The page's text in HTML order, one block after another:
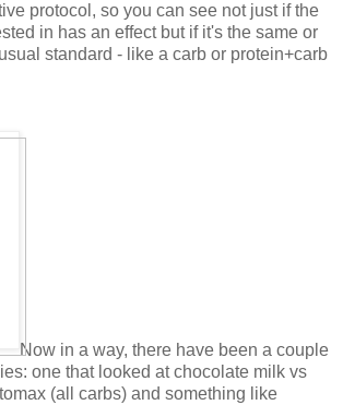
protocol, so you can see not just if the
in has an effect but if it's the same or
standard - like a carb or protein+carb
Now in a way, there have been a couple
one that looked at chocolate milk vs
(all carbs) and something like